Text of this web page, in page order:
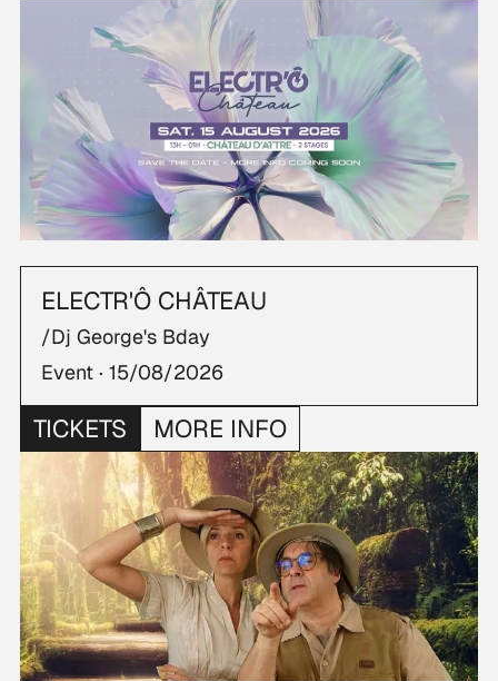
ELECTR'Ô CHÂTEAU
/Dj George's Bday
Event · 15/08/2026
TICKETS MORE INFO